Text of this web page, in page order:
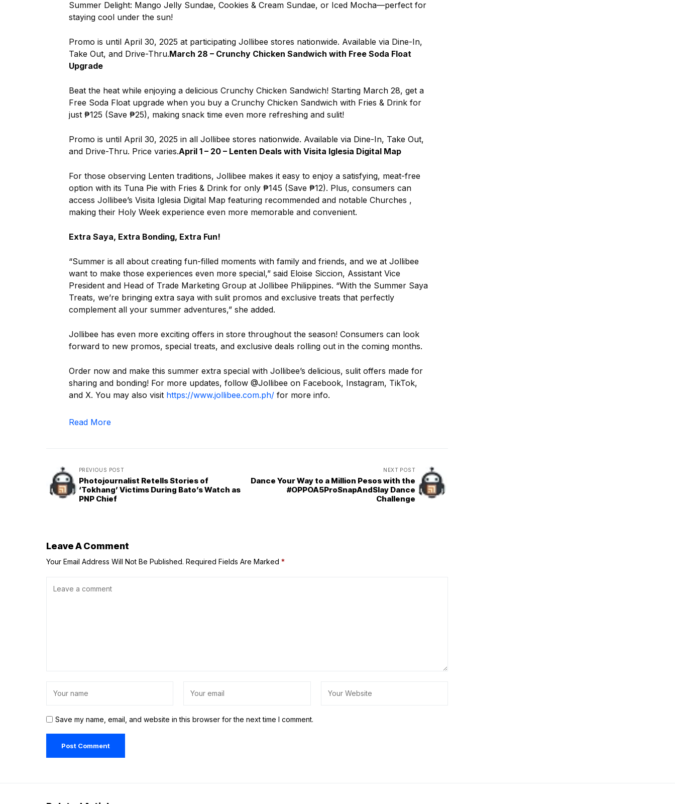
Summer Delight: Mango Jelly Sundae, Cookies & Cream Sundae, or Iced Mocha—perfect for
staying cool under the sun!
Promo is until April 30, 2025 at participating Jollibee stores nationwide. Available via Dine-In,
Take Out, and Drive-Thru.March 28 – Crunchy Chicken Sandwich with Free Soda Float
Upgrade
Beat the heat while enjoying a delicious Crunchy Chicken Sandwich! Starting March 28, get a
Free Soda Float upgrade when you buy a Crunchy Chicken Sandwich with Fries & Drink for
just ₱125 (Save ₱25), making snack time even more refreshing and sulit!
Promo is until April 30, 2025 in all Jollibee stores nationwide. Available via Dine-In, Take Out,
and Drive-Thru. Price varies.April 1 – 20 – Lenten Deals with Visita Iglesia Digital Map
For those observing Lenten traditions, Jollibee makes it easy to enjoy a satisfying, meat-free
option with its Tuna Pie with Fries & Drink for only ₱145 (Save ₱12). Plus, consumers can
access Jollibee’s Visita Iglesia Digital Map featuring recommended and notable Churches ,
making their Holy Week experience even more memorable and convenient.
Extra Saya, Extra Bonding, Extra Fun!
“Summer is all about creating fun-filled moments with family and friends, and we at Jollibee
want to make those experiences even more special,” said Eloise Siccion, Assistant Vice
President and Head of Trade Marketing Group at Jollibee Philippines. “With the Summer Saya
Treats, we’re bringing extra saya with sulit promos and exclusive treats that perfectly
complement all your summer adventures,” she added.
Jollibee has even more exciting offers in store throughout the season! Consumers can look
forward to new promos, special treats, and exclusive deals rolling out in the coming months.
Order now and make this summer extra special with Jollibee’s delicious, sulit offers made for
sharing and bonding! For more updates, follow @Jollibee on Facebook, Instagram, TikTok,
and X. You may also visit https://www.jollibee.com.ph/ for more info.
Read More
PREVIOUS POST
Photojournalist Retells Stories of
‘Tokhang’ Victims During Bato’s Watch as
PNP Chief
NEXT POST
Dance Your Way to a Million Pesos with the
#OPPOA5ProSnapAndSlay Dance
Challenge
Leave A Comment
Your Email Address Will Not Be Published. Required Fields Are Marked *
Save my name, email, and website in this browser for the next time I comment.